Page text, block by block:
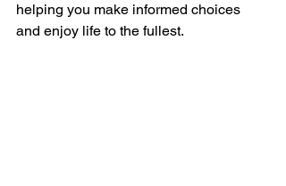
helping you make informed choices
and enjoy life to the fullest.